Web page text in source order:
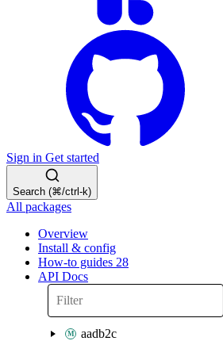
Sign in Get started
Search (⌘/ctrl-k)
All packages
Overview
Install & config
How-to guides 28
API Docs
aadb2c